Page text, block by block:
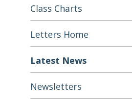
Class Charts
Letters Home
Latest News
Newsletters